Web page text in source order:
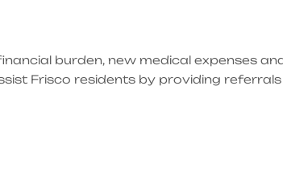
burden, new medical expenses
Frisco residents by providing